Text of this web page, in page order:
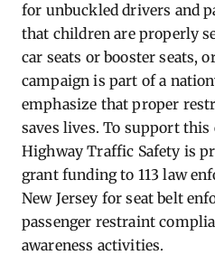
for unbuckled drivers and
that children are properly
car seats or booster seats,
campaign is part of a
emphasize that proper
saves lives. To support
Highway Traffic Safety is
grant funding to 113 law
New Jersey for seat belt
passenger restraint
awareness activities.